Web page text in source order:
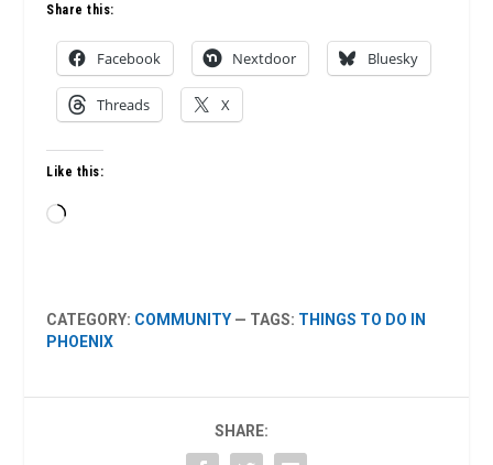
Share this:
Facebook Nextdoor Bluesky
Threads X
Like this:
Loading…
CATEGORY: COMMUNITY — TAGS: THINGS TO DO IN
PHOENIX
SHARE: